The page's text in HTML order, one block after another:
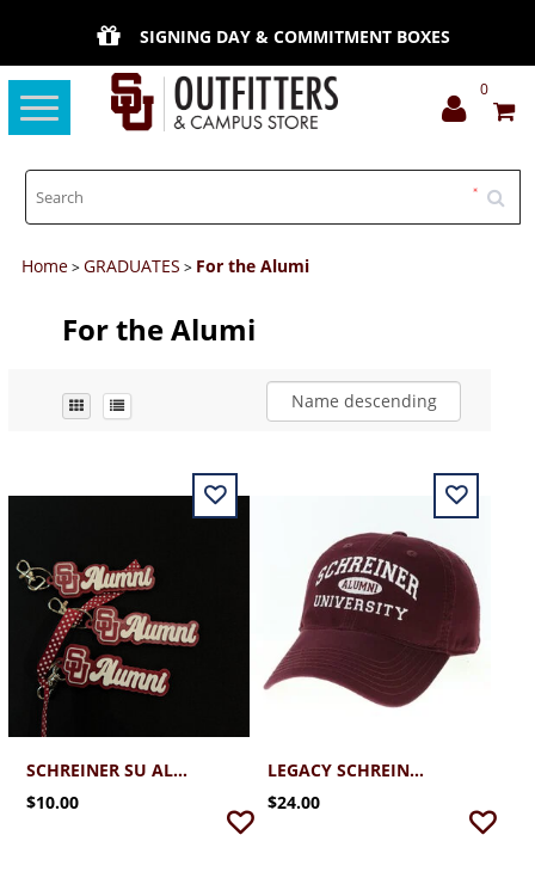
SIGNING DAY & COMMITMENT BOXES
Toggle
navigation
0
Home>GRADUATES > For the Alumi
For the Alumi
Name descending
SCHREINER SU ALUMNI KEYCHAIN
$10.00
LEGACY SCHREINER ALUMNI CAP 2.0
$24.00